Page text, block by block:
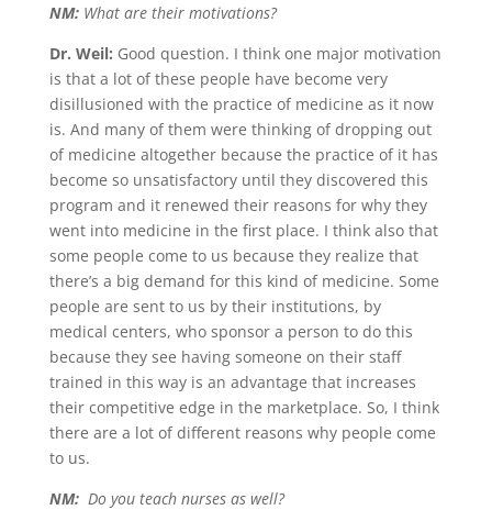
NM:What are their motivations?
Dr. Weil: Good question. I think one major motivation
is that a lot of these people have become very
disillusioned with the practice of medicine as it now
is. And many of them were thinking of dropping out
of medicine altogether because the practice of it has
become so unsatisfactory until they discovered this
program and it renewed their reasons for why they
went into medicine in the first place. I think also that
some people come to us because they realize that
there’s a big demand for this kind of medicine. Some
people are sent to us by their institutions, by
medical centers, who sponsor a person to do this
because they see having someone on their staff
trained in this way is an advantage that increases
their competitive edge in the marketplace. So, I think
there are a lot of different reasons why people come
to us.
NM:Do you teach nurses as well?